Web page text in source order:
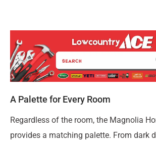
A Palette for Every Room
Regardless of the room, the Magnolia
provides a matching palette. From dark